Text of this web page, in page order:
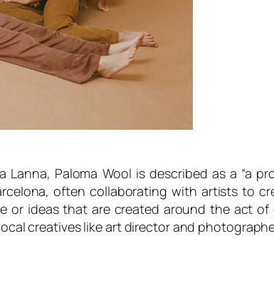
Paloma Wool is described as a “a
often collaborating with artists to
or ideas that are created around the act
creatives like art director and